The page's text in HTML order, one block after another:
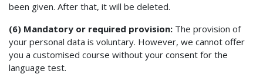
been given. After that, it will be deleted.
(6) Mandatory or required provision: The provision of
your personal data is voluntary. However, we cannot offer
you a customised course without your consent for the
language test.